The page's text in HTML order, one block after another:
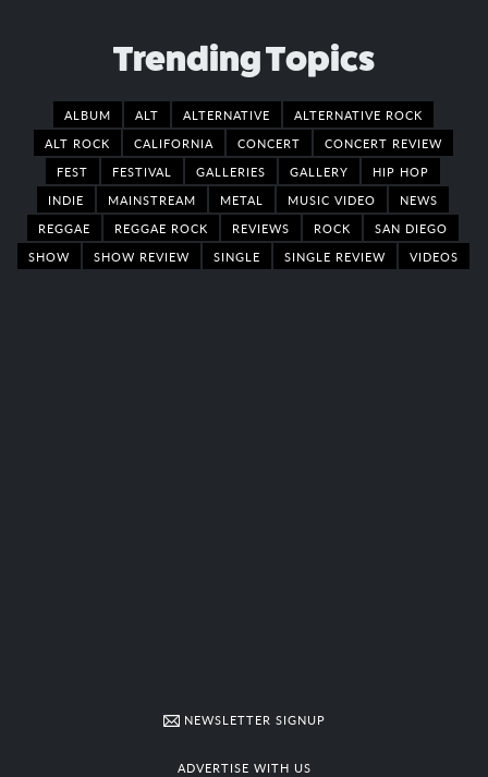
Trending Topics
ALBUM ALT ALTERNATIVE
ALTERNATIVE ROCK
ALT ROCK
CALIFORNIA CONCERT
CONCERT REVIEW
FEST
FESTIVAL GALLERIES GALLERY
HIP HOP
INDIE
MAINSTREAM METAL MUSIC VIDEO
NEWS
REGGAE
REGGAE ROCK REVIEWS ROCK
SAN DIEGO
SHOW
SHOW REVIEW SINGLE SINGLE REVIEW VIDEOS
NEWSLETTER SIGNUP
ADVERTISE WITH US